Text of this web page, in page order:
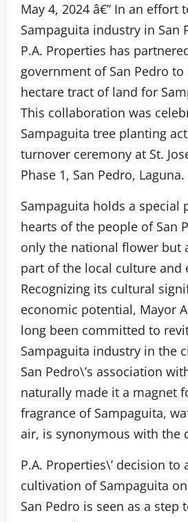
May 4, 2024 â€” In an effort
Sampaguita industry in San
P.A. Properties has
government of San Pedro to
hectare tract of land for
This collaboration was
Sampaguita tree planting
turnover ceremony at St.
Phase 1, San Pedro, Laguna.
Sampaguita holds a special
hearts of the people of San
only the national flower but
part of the local culture and
Recognizing its cultural
economic potential, Mayor
long been committed to
Sampaguita industry in the
San Pedro\’s association
naturally made it a magnet
fragrance of Sampaguita,
air, is synonymous with the
P.A. Properties\’ decision to
cultivation of Sampaguita
San Pedro is seen as a step